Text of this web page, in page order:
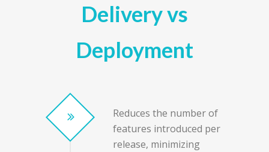
Delivery vs
Deployment
Reduces the number of
features introduced per
release, minimizing